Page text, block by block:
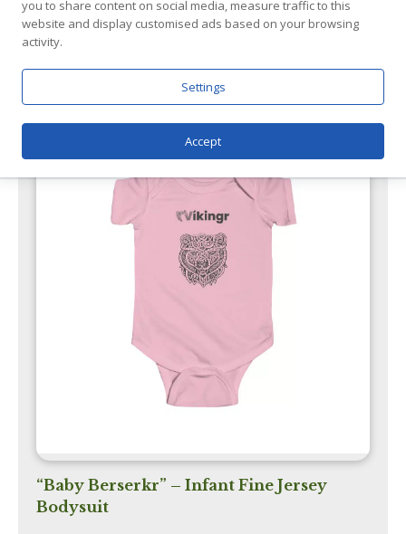
Featured Products
“Baby Berserkr” – Infant Fine Jersey
Bodysuit
you to share content on social media, measure traffic to this
website and display customised ads based on your browsing
activity.
Settings
Accept